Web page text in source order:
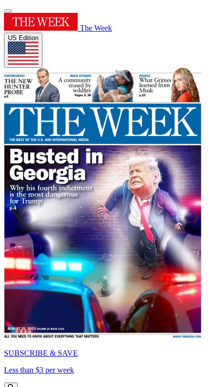
The Week
US Edition
SUBSCRIBE & SAVE
Less than $3 per week